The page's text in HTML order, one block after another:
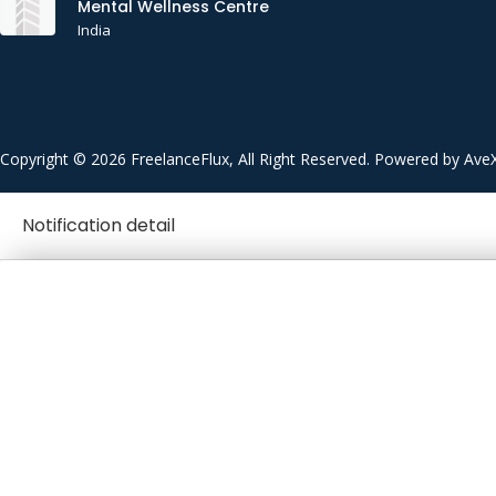
Mental Wellness Centre
India
Copyright © 2026 FreelanceFlux, All Right Reserved. Powered by
Notification detail